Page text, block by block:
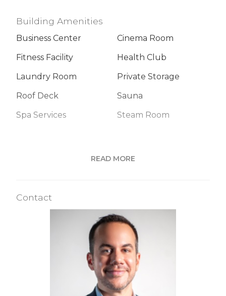
Building Amenities
Business Center
Cinema Room
Fitness Facility
Health Club
Laundry Room
Private Storage
Roof Deck
Sauna
Spa Services
Steam Room
Building StatisticsREAD MORE
Contact